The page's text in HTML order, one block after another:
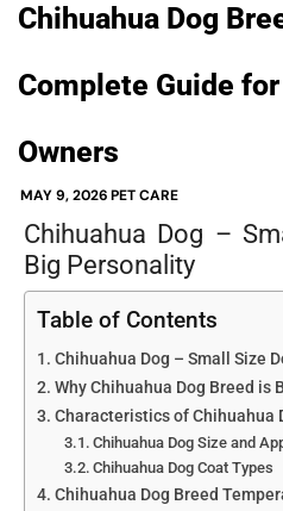
Chihuahua Dog
Complete Guide
Owners
MAY 9, 2026 PET CARE
Chihuahua Dog –
Big Personality
Table of Contents
Chihuahua Dog – Small Size
Why Chihuahua Dog Breed is
Characteristics of Chihuahua
Chihuahua Dog Size and
Chihuahua Dog Coat Types
Chihuahua Dog Breed